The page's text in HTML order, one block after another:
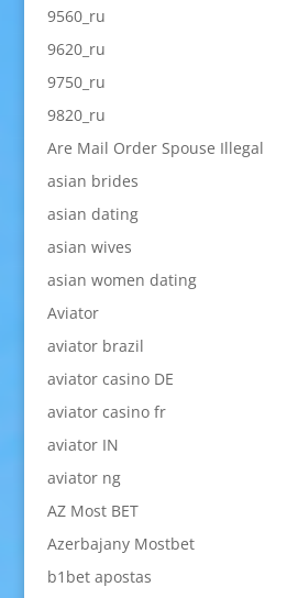
9560_ru
9620_ru
9750_ru
9820_ru
Are Mail Order Spouse Illegal
asian brides
asian dating
asian wives
asian women dating
Aviator
aviator brazil
aviator casino DE
aviator casino fr
aviator IN
aviator ng
AZ Most BET
Azerbajany Mostbet
b1bet apostas